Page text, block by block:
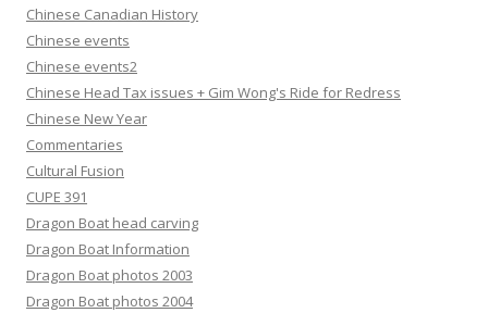
Chinese Canadian History
Chinese events
Chinese events2
Chinese Head Tax issues + Gim Wong's Ride for Redress
Chinese New Year
Commentaries
Cultural Fusion
CUPE 391
Dragon Boat head carving
Dragon Boat Information
Dragon Boat photos 2003
Dragon Boat photos 2004